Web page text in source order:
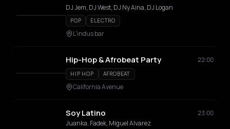
DJ Jem, DJ West, DJ Ny Aina, DJ Logan
POP ELECTRO
L’indus bar
Hip-Hop & Afrobeat Party 22:00
HIP HOP AFROBEAT
California Avenue
Soy Latino
23:00
Juanka, Fadek, Miguel Alvarez